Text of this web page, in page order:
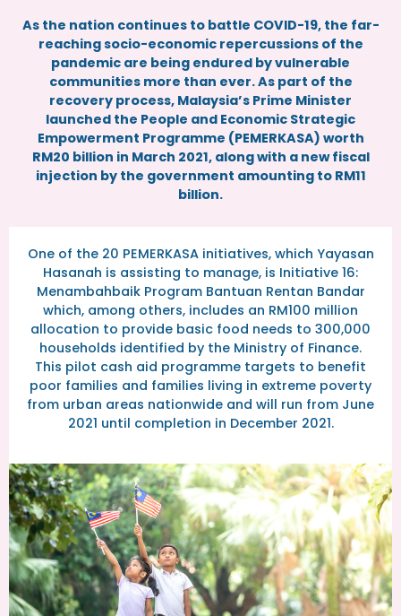
As the nation continues to battle COVID-19, the far-
reaching socio-economic repercussions of the
pandemic are being endured by vulnerable
communities more than ever. As part of the
recovery process, Malaysia’s Prime Minister
launched the People and Economic Strategic
Empowerment Programme (PEMERKASA) worth
RM20 billion in March 2021, along with a new fiscal
injection by the government amounting to RM11
billion.
One of the 20 PEMERKASA initiatives, which Yayasan
Hasanah is assisting to manage, is Initiative 16:
Menambahbaik Program Bantuan Rentan Bandar
which, among others, includes an RM100 million
allocation to provide basic food needs to 300,000
households identified by the Ministry of Finance.
This pilot cash aid programme targets to benefit
poor families and families living in extreme poverty
from urban areas nationwide and will run from June
2021 until completion in December 2021.